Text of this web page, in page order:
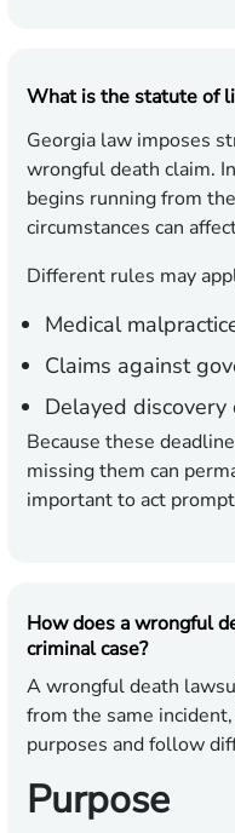
What is the statute of
Georgia law imposes
wrongful death claim.
begins running from
circumstances can
Different rules may
Medical
Claims against
Delayed
Because these
missing them can
important to act
How does a wrongful
criminal case?
A wrongful death
from the same
purposes and follow
Purpose